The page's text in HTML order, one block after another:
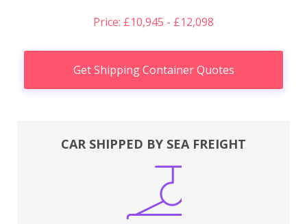
Price: £10,945 - £12,098
Get Shipping Container Quotes
CAR SHIPPED BY SEA FREIGHT